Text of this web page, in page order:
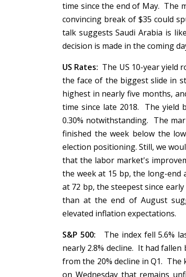
time since the end of May. The
convincing break of $35 could
talk suggests Saudi Arabia is
decision is made in the coming
US Rates: The US 10-year yield
the face of the biggest slide in
highest in nearly five months,
time since late 2018. The yield
0.30% notwithstanding. The
finished the week below the
election positioning. Still, we
that the labor market's
the week at 15 bp, the long-end
at 72 bp, the steepest since
than at the end of August
elevated inflation expectations.
S&P 500:
The index fell 5.6%
nearly 2.8% decline. It had
from the 20% decline in Q1.
on Wednesday that remains